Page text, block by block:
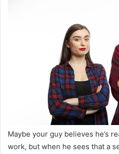
Maybe your guy believes he’s
work, but when he sees that a